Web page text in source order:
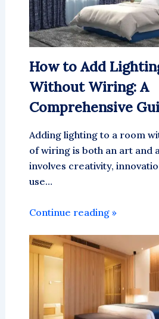
How to Add
Without Wiring: A
Comprehensive
Adding lighting to a room
of wiring is both an art and
involves creativity,
use…
Continue reading »